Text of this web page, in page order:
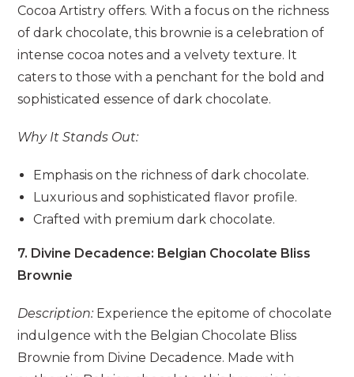
Cocoa Artistry offers. With a focus on the richness
of dark chocolate, this brownie is a celebration of
intense cocoa notes and a velvety texture. It
caters to those with a penchant for the bold and
sophisticated essence of dark chocolate.
Why It Stands Out:
Emphasis on the richness of dark chocolate.
Luxurious and sophisticated flavor profile.
Crafted with premium dark chocolate.
7. Divine Decadence: Belgian Chocolate Bliss
Brownie
Description: Experience the epitome of chocolate
indulgence with the Belgian Chocolate Bliss
Brownie from Divine Decadence. Made with